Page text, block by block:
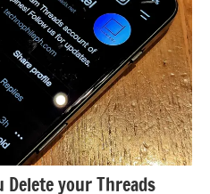
Delete your Threads